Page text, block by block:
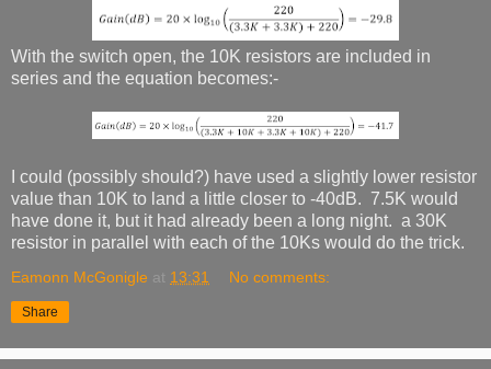
With the switch open, the 10K resistors are included in
series and the equation becomes:-
I could (possibly should?) have used a slightly lower resistor
value than 10K to land a little closer to -40dB. 7.5K would
have done it, but it had already been a long night. a 30K
resistor in parallel with each of the 10Ks would do the trick.
Eamonn McGonigle at 13:31 No comments:
Share